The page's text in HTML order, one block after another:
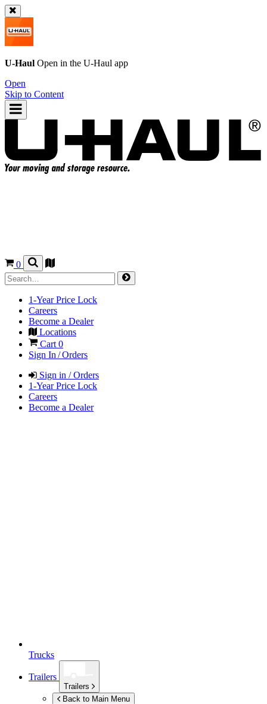
U-Haul Open in the U-Haul app
Open
Skip to Content
0
1-Year Price Lock
Careers
Become a Dealer
Locations
Cart 0
Sign In / Orders
Sign in / Orders
1-Year Price Lock
Careers
Become a Dealer
Trucks
Trailers
Trailers
Back to Main Menu